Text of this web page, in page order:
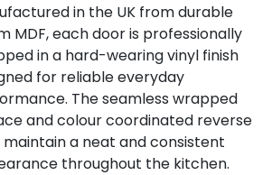
in the UK from durable
MDF, each door is professionally
in a hard-wearing vinyl finish
for reliable everyday
The seamless wrapped
and colour coordinated reverse
maintain a neat and consistent
throughout the kitchen.